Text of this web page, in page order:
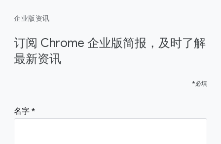
企业版资讯
订阅 Chrome 企业版简报，及时了解
最新资讯
*必填
名字